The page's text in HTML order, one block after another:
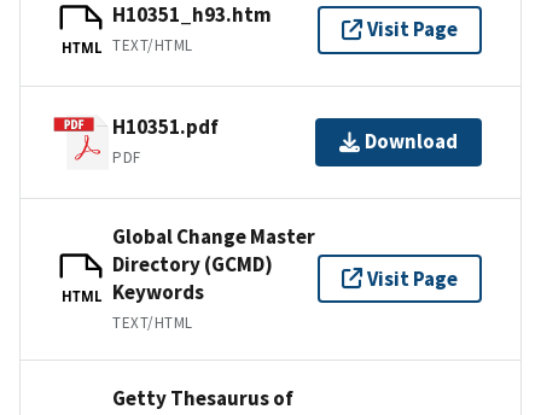
HTML
H10351_h93.htm
TEXT/HTML
Visit Page
H10351.pdf
PDF
Download
HTML
Global Change Master
Directory (GCMD)
Keywords
TEXT/HTML
Visit Page
Getty Thesaurus of